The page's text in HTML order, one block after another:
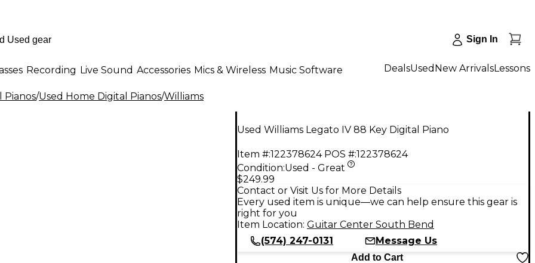
Sign In
Recording Live Sound Accessories Mics & Wireless Music Software DealsUsed New ArrivalsLessons
Pianos/Used Home Digital Pianos/Williams
Used Williams Legato IV 88 Key Digital Piano
Item #:122378624 POS #:122378624
Condition:Used - Great
$249.99
Contact or Visit Us for More Details
Every used item is unique—we can help ensure this gear is
right for you
Item Location: Guitar Center South Bend
(574) 247-0131
Message Us
Add to Cart